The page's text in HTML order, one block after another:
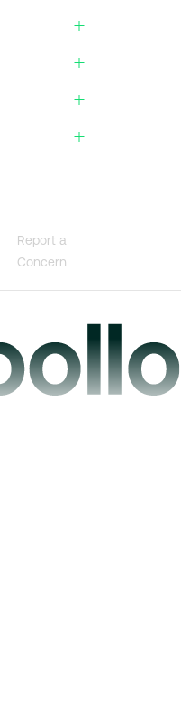
Report a
Concern